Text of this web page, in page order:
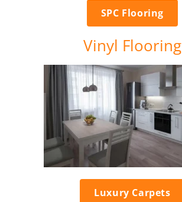
SPC Flooring
Vinyl Flooring
Luxury Carpets